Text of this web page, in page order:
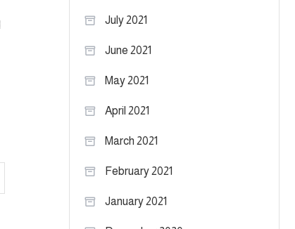
July 2021
June 2021
May 2021
April 2021
March 2021
February 2021
January 2021